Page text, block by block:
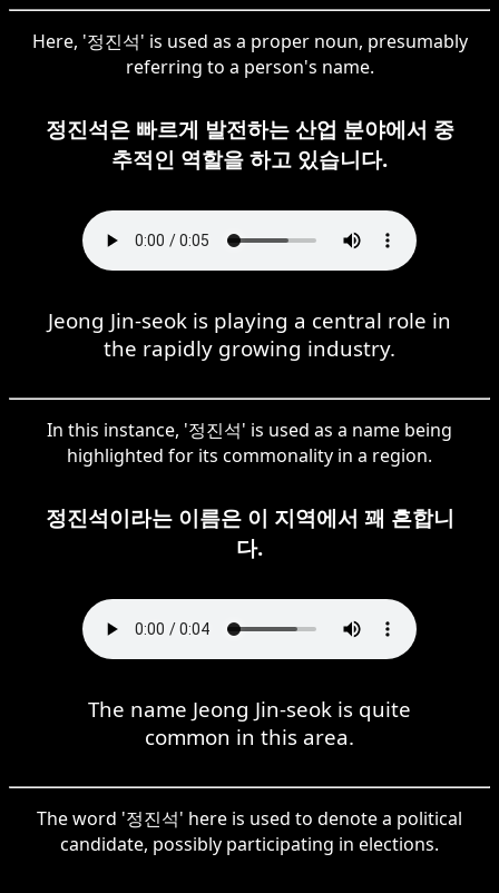
Here, '정진석' is used as a proper noun, presumably
referring to a person's name.
정진석은 빠르게 발전하는 산업 분야에서 중
추적인 역할을 하고 있습니다.
Jeong Jin-seok is playing a central role in
the rapidly growing industry.
In this instance, '정진석' is used as a name being
highlighted for its commonality in a region.
정진석이라는 이름은 이 지역에서 꽤 흔합니
다.
The name Jeong Jin-seok is quite
common in this area.
The word '정진석' here is used to denote a political
candidate, possibly participating in elections.